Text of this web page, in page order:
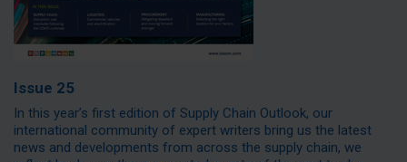
Issue 25
In this year’s first edition of Supply Chain Outlook, our
international community of expert writers bring us the latest
news and developments from across the supply chain, we